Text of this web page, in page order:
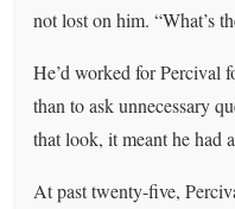
not lost on him. “What’s
He’d worked for Percival
than to ask unnecessary
that look, it meant he had
At past twenty-five,